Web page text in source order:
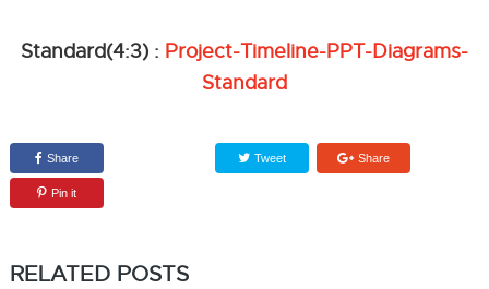
Standard(4:3) : Project-Timeline-PPT-Diagrams-
Standard
Share Tweet Share
Pin it
RELATED POSTS